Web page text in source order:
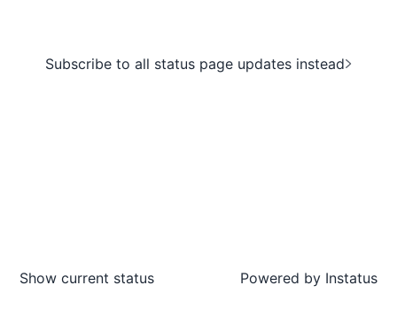
Subscribe to all status page updates instead
Show current status Powered by Instatus